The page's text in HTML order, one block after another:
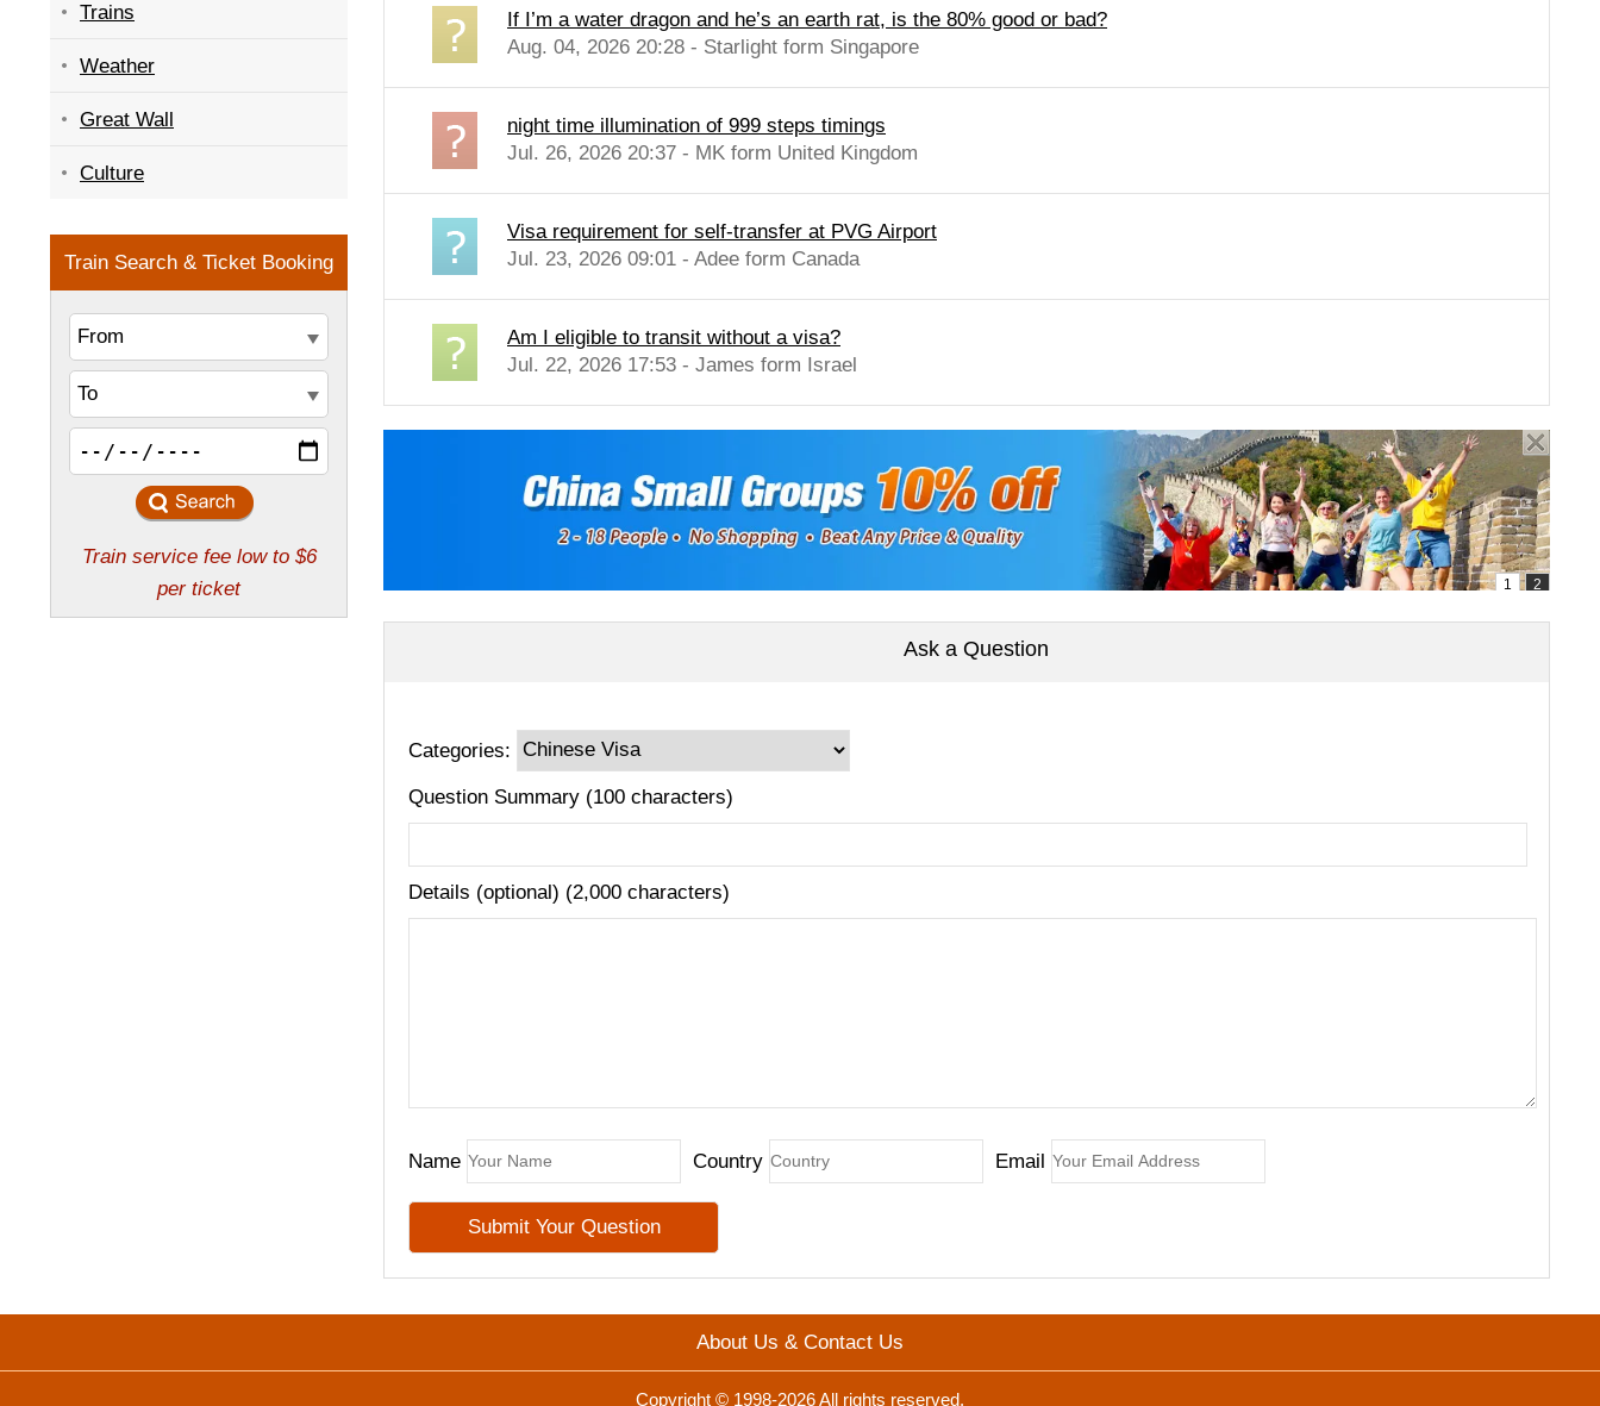
Trains
Weather
Great Wall
Culture
If I’m a water dragon and he’s an earth rat, is the 80% good or bad?
Aug. 04, 2026 20:28 - Starlight form Singapore
night time illumination of 999 steps timings
Jul. 26, 2026 20:37 - MK form United Kingdom
Visa requirement for self-transfer at PVG Airport
Jul. 23, 2026 09:01 - Adee form Canada
Am I eligible to transit without a visa?
Jul. 22, 2026 17:53 - James form Israel
Ask a Question
Categories:
Question Summary (100 characters)
Details (optional) (2,000 characters)
Name Country Email
About Us & Contact Us
Copyright © 1998-2026 All rights reserved.